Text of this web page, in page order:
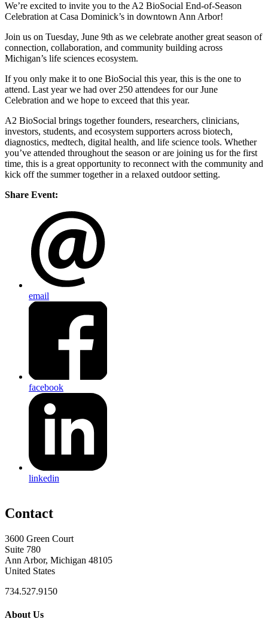
We’re excited to invite you to the A2 BioSocial End-of-Season
Celebration at Casa Dominick’s in downtown Ann Arbor!
​Join us on Tuesday, June 9th as we celebrate another great season of
connection, collaboration, and community building across
Michigan’s life sciences ecosystem.
​If you only make it to one BioSocial this year, this is the one to
attend. Last year we had over 250 attendees for our June
Celebration and we hope to exceed that this year.
​A2 BioSocial brings together founders, researchers, clinicians,
investors, students, and ecosystem supporters across biotech,
diagnostics, medtech, digital health, and life science tools. Whether
you’ve attended throughout the season or are joining us for the first
time, this is a great opportunity to reconnect with the community and
kick off the summer together in a relaxed outdoor setting.
Share Event:
email
facebook
linkedin
Contact
3600 Green Court
Suite 780
Ann Arbor, Michigan 48105
United States
734.527.9150
About Us